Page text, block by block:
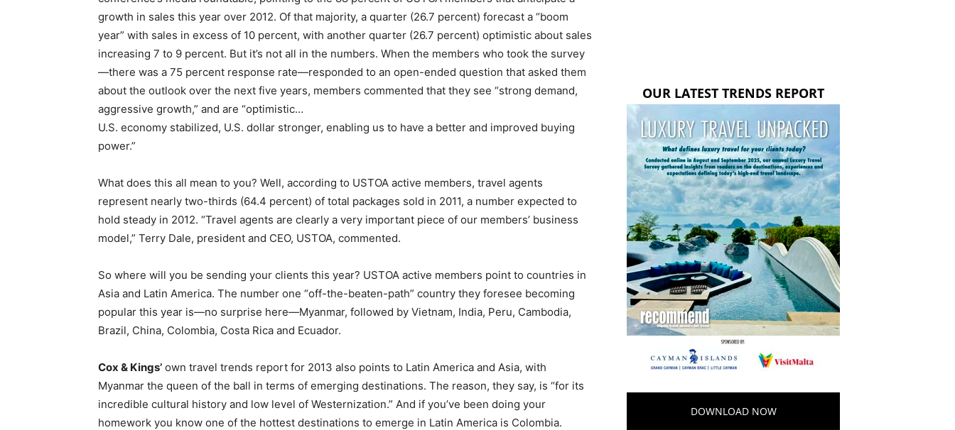
growth in sales this year over 2012. Of that majority, a quarter (26.7 percent) forecast a “boom
year” with sales in excess of 10 percent, with another quarter (26.7 percent) optimistic about sales
increasing 7 to 9 percent. But it’s not all in the numbers. When the members who took the survey
—there was a 75 percent response rate—responded to an open-ended question that asked them
about the outlook over the next five years, members commented that they see “strong demand,
aggressive growth,” and are “optimistic…
U.S. economy stabilized, U.S. dollar stronger, enabling us to have a better and improved buying
power.”
What does this all mean to you? Well, according to USTOA active members, travel agents
represent nearly two-thirds (64.4 percent) of total packages sold in 2011, a number expected to
hold steady in 2012. “Travel agents are clearly a very important piece of our members’ business
model,” Terry Dale, president and CEO, USTOA, commented.
So where will you be sending your clients this year? USTOA active members point to countries in
Asia and Latin America. The number one “off-the-beaten-path” country they foresee becoming
popular this year is—no surprise here—Myanmar, followed by Vietnam, India, Peru, Cambodia,
Brazil, China, Colombia, Costa Rica and Ecuador.
Cox & Kings’ own travel trends report for 2013 also points to Latin America and Asia, with
Myanmar the queen of the ball in terms of emerging destinations. The reason, they say, is “for its
incredible cultural history and low level of Westernization.” And if you’ve been doing your
homework you know one of the hottest destinations to emerge in Latin America is Colombia.
OUR LATEST TRENDS REPORT
DOWNLOAD NOW